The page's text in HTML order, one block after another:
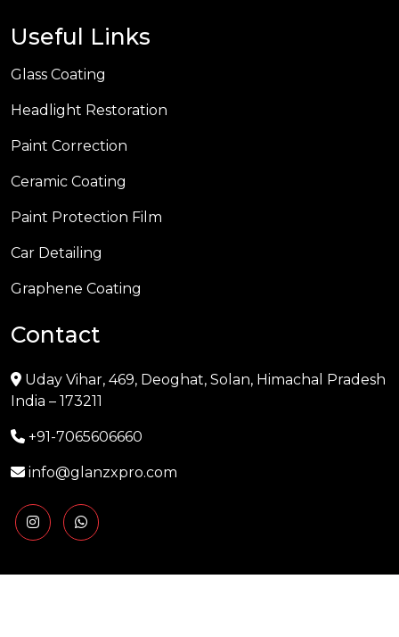
Useful Links
Glass Coating
Headlight Restoration
Paint Correction
Ceramic Coating
Paint Protection Film
Car Detailing
Graphene Coating
Contact
Uday Vihar, 469, Deoghat, Solan, Himachal Pradesh
India – 173211
+91-7065606660
info@glanzxpro.com